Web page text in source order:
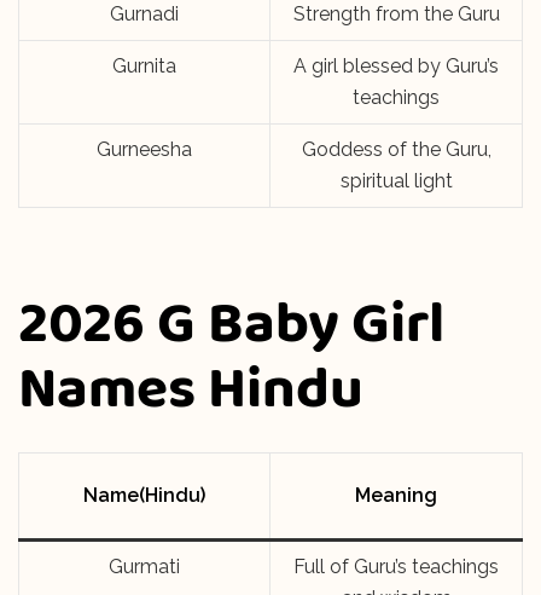
Gurnadi Strength from the Guru
Gurnita
A girl blessed by Guru’s
teachings
Gurneesha
Goddess of the Guru,
spiritual light
2026 G Baby Girl
Names Hindu
Name(Hindu) Meaning
Gurmati
Full of Guru’s teachings